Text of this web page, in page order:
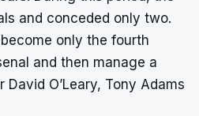
and conceded only two.
only the fourth
and then manage a
O’Leary, Tony Adams